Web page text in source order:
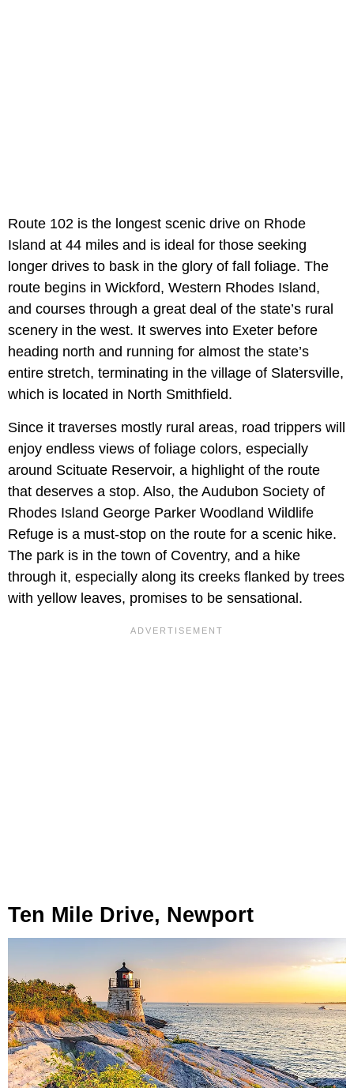
Route 102 is the longest scenic drive on Rhode
Island at 44 miles and is ideal for those seeking
longer drives to bask in the glory of fall foliage. The
route begins in Wickford, Western Rhodes Island,
and courses through a great deal of the state’s rural
scenery in the west. It swerves into Exeter before
heading north and running for almost the state’s
entire stretch, terminating in the village of Slatersville,
which is located in North Smithfield.
Since it traverses mostly rural areas, road trippers will
enjoy endless views of foliage colors, especially
around Scituate Reservoir, a highlight of the route
that deserves a stop. Also, the Audubon Society of
Rhodes Island George Parker Woodland Wildlife
Refuge is a must-stop on the route for a scenic hike.
The park is in the town of Coventry, and a hike
through it, especially along its creeks flanked by trees
with yellow leaves, promises to be sensational.
Ten Mile Drive, Newport